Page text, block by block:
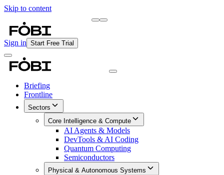
Skip to content
Sign in Start Free Trial
Briefing
Frontline
Sectors
Core Intelligence & Compute
AI Agents & Models
DevTools & AI Coding
Quantum Computing
Semiconductors
Physical & Autonomous Systems